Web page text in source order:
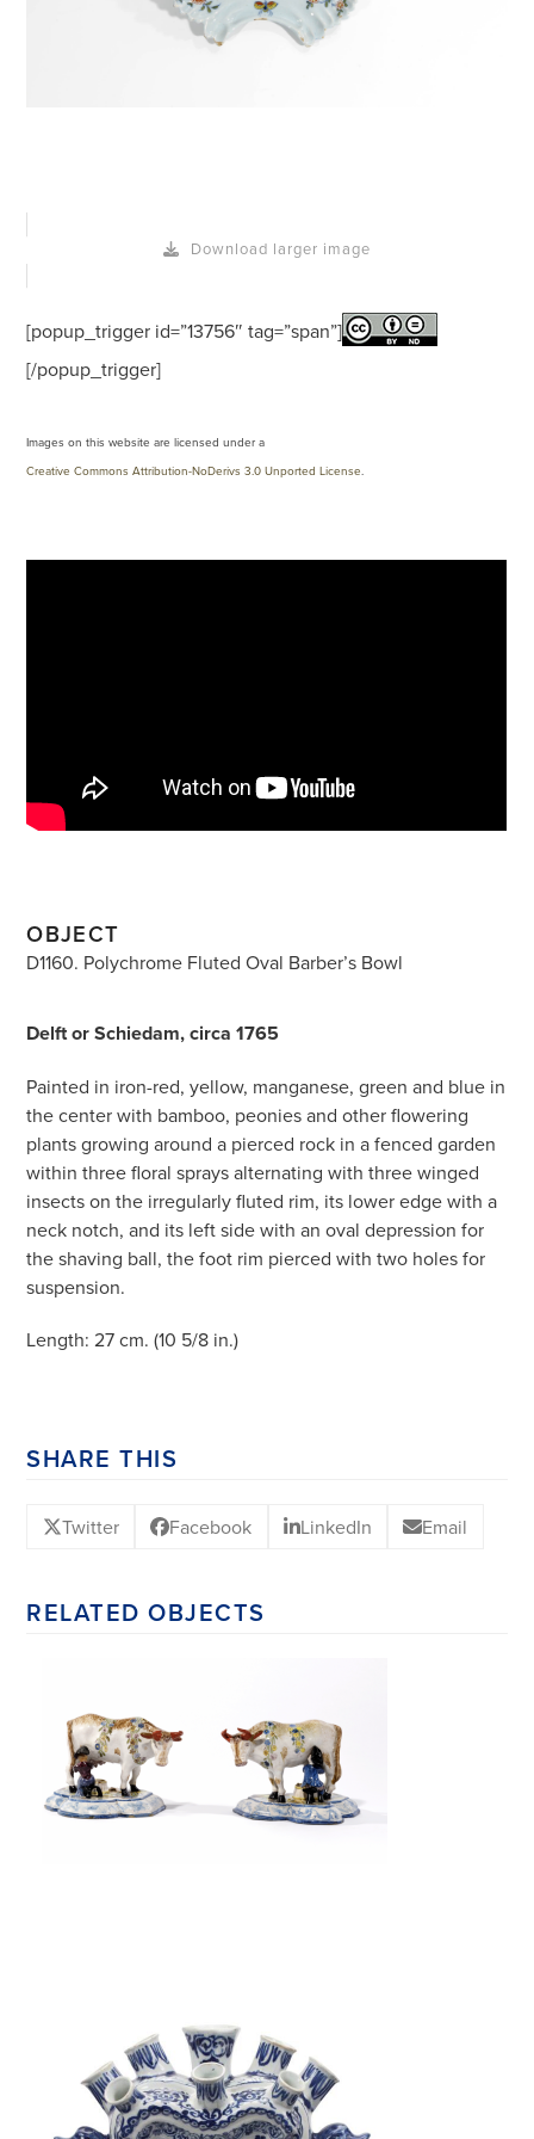
Download larger image
[popup_trigger id=”13756″ tag=”span”]
[/popup_trigger]
Images on this website are licensed under a
Creative Commons Attribution-NoDerivs 3.0 Unported License
OBJECT
D1160. Polychrome Fluted Oval Barber’s Bowl
Delft or Schiedam, circa 1765
Painted in iron-red, yellow, manganese, green and blue in
the center with bamboo, peonies and other flowering
plants growing around a pierced rock in a fenced garden
within three floral sprays alternating with three winged
insects on the irregularly fluted rim, its lower edge with a
neck notch, and its left side with an oval depression for
the shaving ball, the foot rim pierced with two holes for
suspension.
Length: 27 cm. (10 5/8 in.)
SHARE THIS
Twitter Facebook LinkedIn Email
RELATED OBJECTS